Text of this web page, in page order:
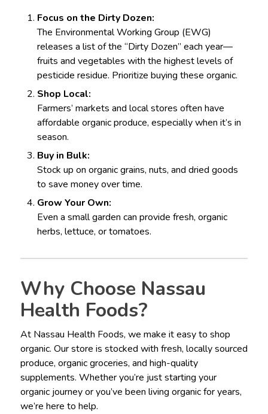
Focus on the Dirty Dozen:
The Environmental Working Group (EWG)
releases a list of the “Dirty Dozen” each year—
fruits and vegetables with the highest levels of
pesticide residue. Prioritize buying these organic.
Shop Local:
Farmers’ markets and local stores often have
affordable organic produce, especially when it’s in
season.
Buy in Bulk:
Stock up on organic grains, nuts, and dried goods
to save money over time.
Grow Your Own:
Even a small garden can provide fresh, organic
herbs, lettuce, or tomatoes.
Why Choose Nassau
Health Foods?
At Nassau Health Foods, we make it easy to shop
organic. Our store is stocked with fresh, locally sourced
produce, organic groceries, and high-quality
supplements. Whether you’re just starting your
organic journey or you’ve been living organic for years,
we’re here to help.